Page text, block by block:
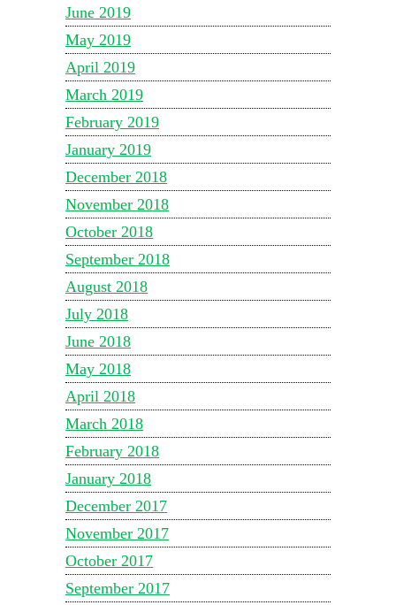
June 2019
May 2019
April 2019
March 2019
February 2019
January 2019
December 2018
November 2018
October 2018
September 2018
August 2018
July 2018
June 2018
May 2018
April 2018
March 2018
February 2018
January 2018
December 2017
November 2017
October 2017
September 2017